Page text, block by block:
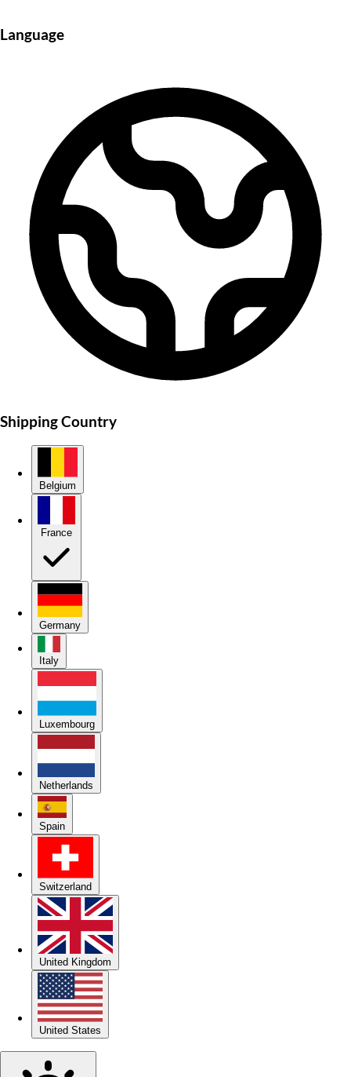
Language
Shipping Country
Belgium
Germany
Italy
Luxembourg
Netherlands
Spain
Switzerland
United Kingdom
United States